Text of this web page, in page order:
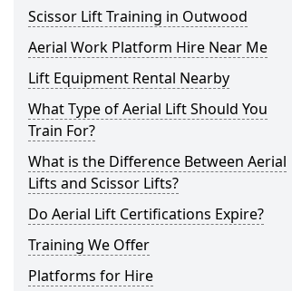
Scissor Lift Training in Outwood
Aerial Work Platform Hire Near Me
Lift Equipment Rental Nearby
What Type of Aerial Lift Should You
Train For?
What is the Difference Between Aerial
Lifts and Scissor Lifts?
Do Aerial Lift Certifications Expire?
Training We Offer
Platforms for Hire